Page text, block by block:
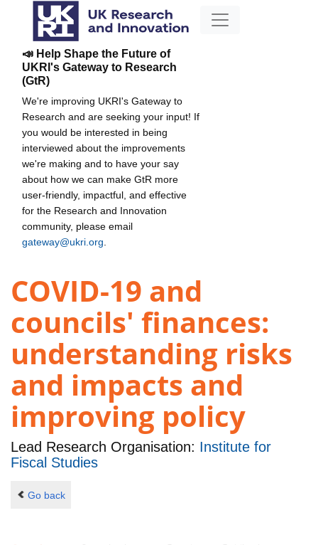
📣 Help Shape the Future of
UKRI's Gateway to Research
(GtR)
We're improving UKRI's Gateway to
Research and are seeking your input! If
you would be interested in being
interviewed about the improvements
we're making and to have your say
about how we can make GtR more
user-friendly, impactful, and effective
for the Research and Innovation
community, please email
gateway@ukri.org
COVID-19 and
councils' finances:
understanding risks
and impacts and
improving policy
Lead Research Organisation: Institute for
Fiscal Studies
Go back